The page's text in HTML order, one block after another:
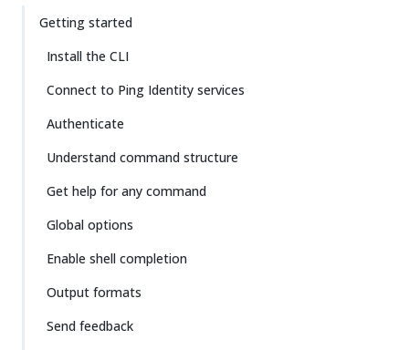
Getting started
Install the CLI
Connect to Ping Identity services
Authenticate
Understand command structure
Get help for any command
Global options
Enable shell completion
Output formats
Send feedback